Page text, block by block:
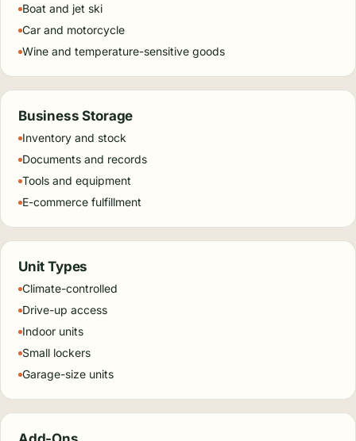
Boat and jet ski
Car and motorcycle
Wine and temperature-sensitive goods
Business Storage
Inventory and stock
Documents and records
Tools and equipment
E-commerce fulfillment
Unit Types
Climate-controlled
Drive-up access
Indoor units
Small lockers
Garage-size units